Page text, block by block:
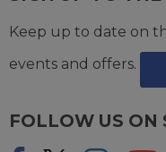
Keep up to date on
events and offers.
FOLLOW US ON